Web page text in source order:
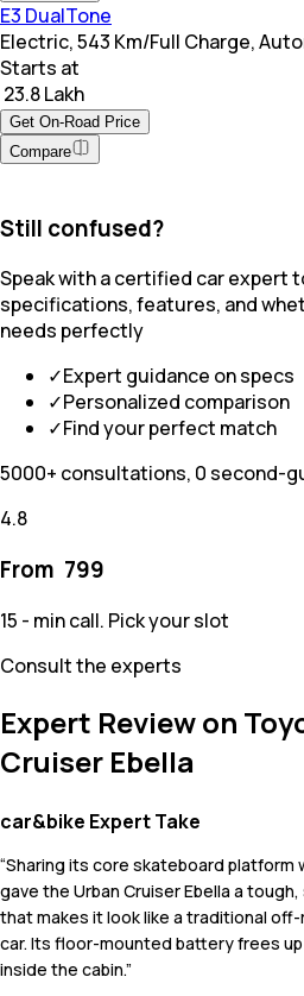
E3 DualTone
Electric, 543 Km/Full Charge,
Starts at
₹ 23.8 Lakh
Get On-Road Price
Compare
Still confused?
Speak with a certified car expert
specifications, features, and
needs perfectly
✓Expert guidance on specs
✓Personalized comparison
✓Find your perfect match
5000+ consultations, 0 second-
4.8
From ₹ 799
15 - min call. Pick your slot
Consult the experts
Expert Review on
Cruiser Ebella
car&bike Expert Take
“Sharing its core skateboard platform
gave the Urban Cruiser Ebella a
that makes it look like a traditional
car. Its floor-mounted battery frees
inside the cabin.”